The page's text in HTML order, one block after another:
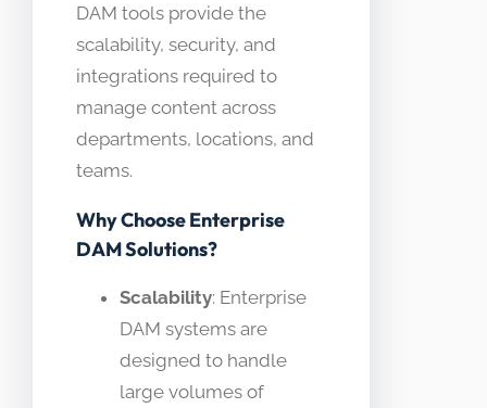
DAM tools provide the
scalability, security, and
integrations required to
manage content across
departments, locations, and
teams.
Why Choose Enterprise
DAM Solutions?
Scalability: Enterprise
DAM systems are
designed to handle
large volumes of